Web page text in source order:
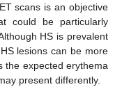
scans is an objective
could be particularly
HS is prevalent
lesions can be more
the expected erythema
present differently.